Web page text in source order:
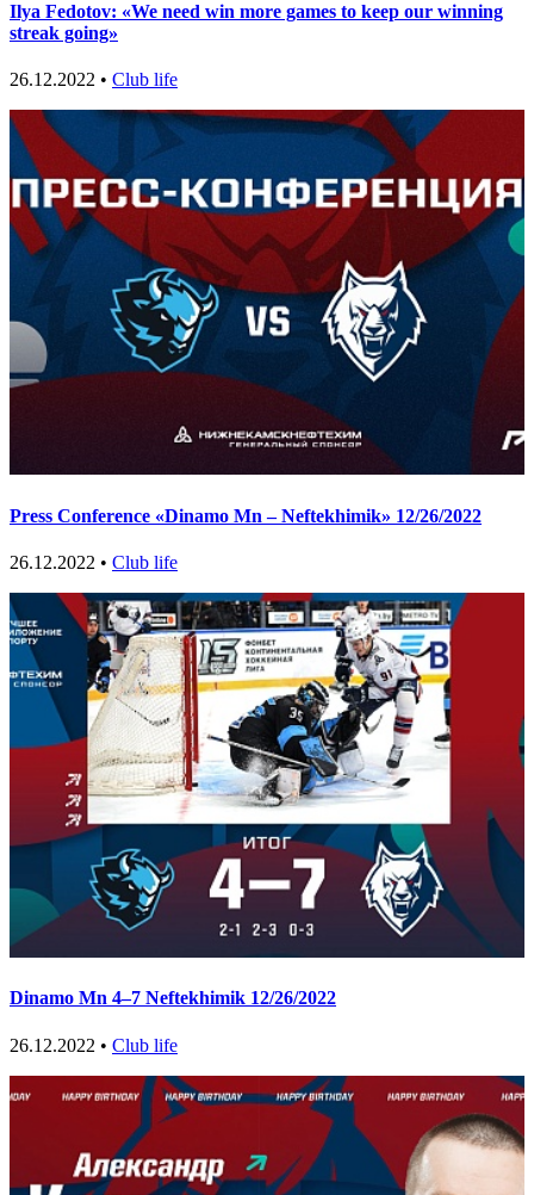
Ilya Fedotov: «We need win more games to keep our winning
streak going»
26.12.2022 • Club life
Press Conference «Dinamo Mn – Neftekhimik» 12/26/2022
26.12.2022 • Club life
Dinamo Mn 4–7 Neftekhimik 12/26/2022
26.12.2022 • Club life